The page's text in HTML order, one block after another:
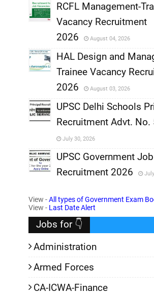
,
,
RCFL Management-
Vacancy Recruitment
2026
August 04, 2026
,
HAL Design and
Trainee Vacancy
2026
August 03, 2026
,
UPSC Delhi Schools
Recruitment Advt.
July 30, 2026
,
UPSC Government
Recruitment 2026
View -All types of Government Exam
View - Last Date Alert
Jobs for 👇
Administration
Armed Forces
CA-ICWA-Finance